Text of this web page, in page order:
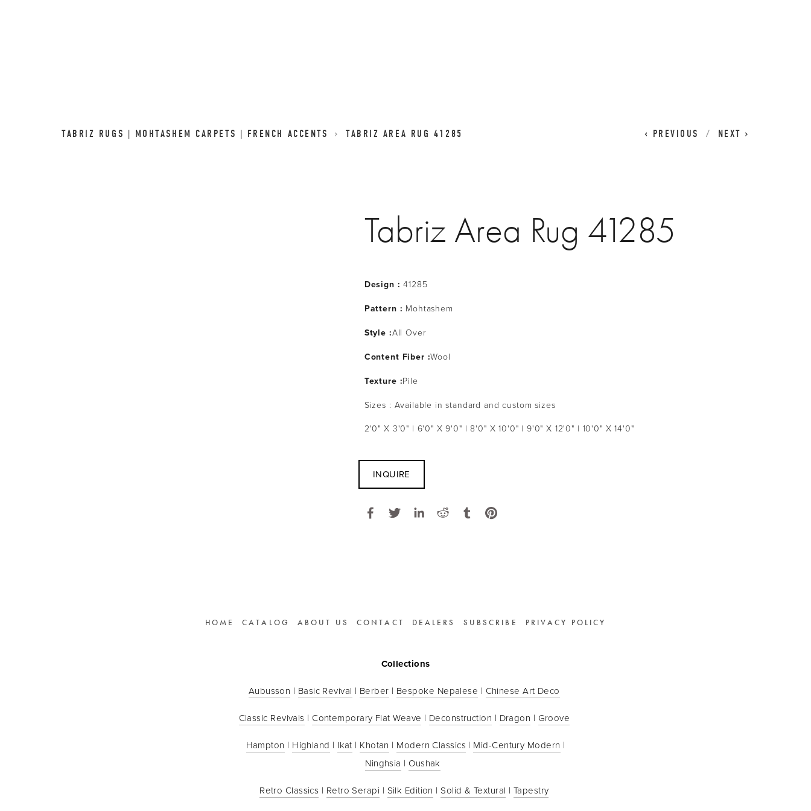
TABRIZ RUGS | MOHTASHEM CARPETS | FRENCH ACCENTS TABRIZ AREA RUG 41285 PREVIOUS NEXT
Tabriz Area Rug 41285
Design : 41285
Pattern : Mohtashem
Style :All Over
Content Fiber :Wool
Texture :Pile
Sizes : Available in standard and custom sizes
2'0" X 3'0" | 6'0" X 9'0" | 8'0" X 10'0" | 9'0" X 12'0" | 10'0" X 14'0"
INQUIRE
HOME CATALOG ABOUT US CONTACT DEALERS SUBSCRIBE PRIVACY POLICY
Collections
Aubusson | Basic Revival | Berber | Bespoke Nepalese | Chinese Art Deco
Classic Revivals | Contemporary Flat Weave | Deconstruction | Dragon | Groove
Hampton | Highland | Ikat | Khotan | Modern Classics | Mid-Century Modern
Ninghsia | Oushak
Retro Classics | Retro Serapi | Silk Edition | Solid & Textural | Tapestry